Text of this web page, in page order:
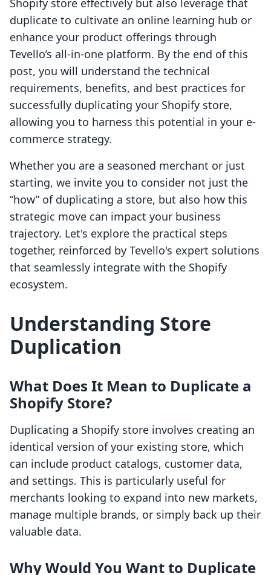
Shopify store effectively but also leverage that
duplicate to cultivate an online learning hub or
enhance your product offerings through
Tevello’s all-in-one platform. By the end of this
post, you will understand the technical
requirements, benefits, and best practices for
successfully duplicating your Shopify store,
allowing you to harness this potential in your e-
commerce strategy.
Whether you are a seasoned merchant or just
starting, we invite you to consider not just the
“how” of duplicating a store, but also how this
strategic move can impact your business
trajectory. Let's explore the practical steps
together, reinforced by Tevello's expert solutions
that seamlessly integrate with the Shopify
ecosystem.
Understanding Store
Duplication
What Does It Mean to Duplicate a
Shopify Store?
Duplicating a Shopify store involves creating an
identical version of your existing store, which
can include product catalogs, customer data,
and settings. This is particularly useful for
merchants looking to expand into new markets,
manage multiple brands, or simply back up their
valuable data.
Why Would You Want to Duplicate